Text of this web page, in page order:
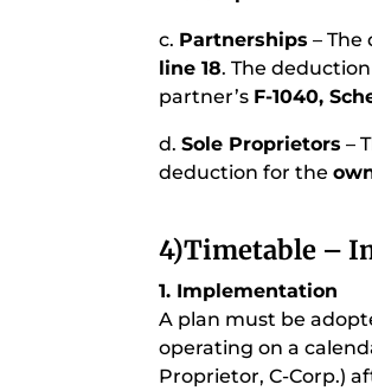
c. Partnerships –
line 18. The
partner’s F-1040,
d.Sole Proprietors –
deduction for the
4)Timetable –
1. Implementation
A plan must be
operating on a
Proprietor, C-Corp.)